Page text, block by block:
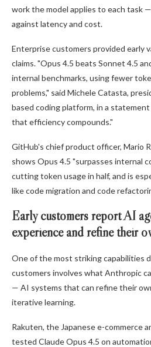
work the model applies to each task
against latency and cost.
Enterprise customers provided early
claims. "Opus 4.5 beats Sonnet 4.5
internal benchmarks, using fewer
problems," said Michele Catasta,
based coding platform, in a
that efficiency compounds."
GitHub's chief product officer, Mario
shows Opus 4.5 "surpasses internal
cutting token usage in half, and is
like code migration and code
Early customers report AI
experience and refine their
One of the most striking capabilities
customers involves what Anthropic
— AI systems that can refine their
iterative learning.
Rakuten, the Japanese e-commerce
tested Claude Opus 4.5 on